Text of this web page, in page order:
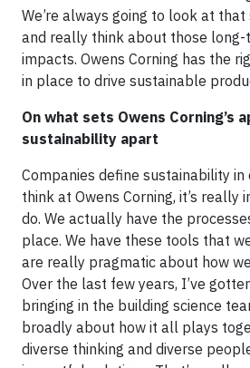
We’re always going to look at
and really think about those
impacts. Owens Corning has the
in place to drive sustainable
On what sets Owens Corning’s
sustainability apart
Companies define sustainability
think at Owens Corning, it’s really
do. We actually have the
place. We have these tools that
are really pragmatic about how
Over the last few years, I’ve
bringing in the building science
broadly about how it all plays
diverse thinking and diverse